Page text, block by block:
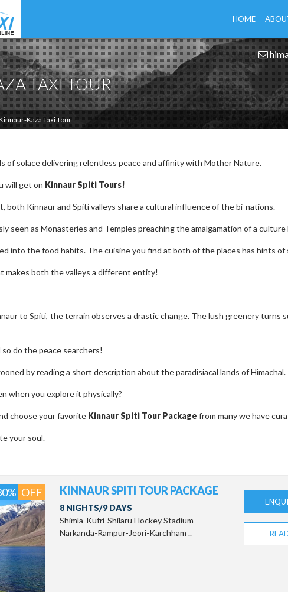
HOME
TAXI TOUR
Kaza Taxi Tour
of solace delivering relentless peace and affinity with Mother Nature.
will get on Kinnaur Spiti Tours!
both Kinnaur and Spiti valleys share a cultural influence of the bi-nations.
seen as Monasteries and Temples preaching the amalgamation of a
into the food habits. The cuisine you find at both of the places has hints of
makes both the valleys a different entity!
to Spiti, the terrain observes a drastic change. The lush greenery
do the peace searchers!
by reading a short description about the paradisiacal lands of Himachal.
when you explore it physically?
choose your favorite Kinnaur Spiti Tour Package from many we have
your soul.
OFF KINNAUR SPITI TOUR PACKAGE
8 NIGHTS/9 DAYS
Shimla-Kufri-Shilaru Hockey Stadium-
Narkanda-Rampur-Jeori-Karchham ..